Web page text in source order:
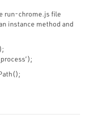
run-chrome.js file
instance method and